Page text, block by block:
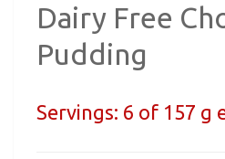
Dairy Free
Pudding
Servings: 6 of 157 g